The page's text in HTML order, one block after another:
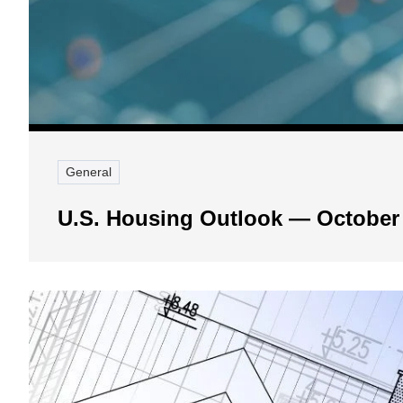
General
U.S. Housing Outlook — October